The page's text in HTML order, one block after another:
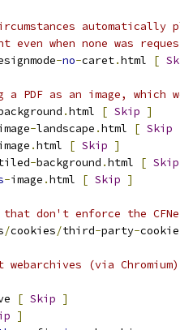
automatically
even when none was
-no-caret.html [
PDF as an image, which
.html [ Skip ]
-landscape .html [ Skip
.html [ Skip ]
-background .html [ Skip
-image .html [ Skip ]
don't enforce the
/cookies/third-party-cookie
webarchives (via
[ Skip ]
]